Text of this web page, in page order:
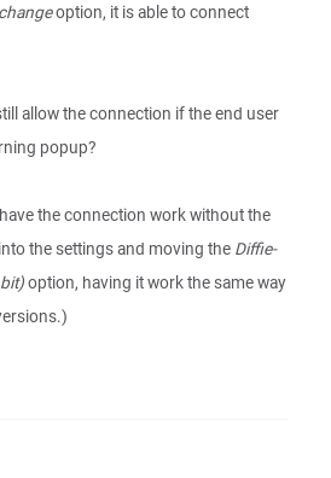
option, it is able to connect
allow the connection if the end user
popup?
the connection work without the
the settings and moving the Diffie-
option, having it work the same way